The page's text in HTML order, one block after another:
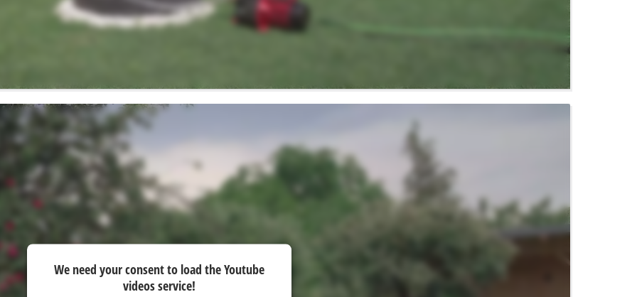
We need your consent to load the Youtube
videos service!